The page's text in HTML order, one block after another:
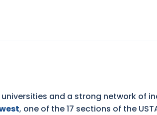
and a strong network of
, one of the 17 sections of the